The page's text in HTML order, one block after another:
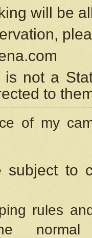
will be
is not a
to
of my
subject to
rules